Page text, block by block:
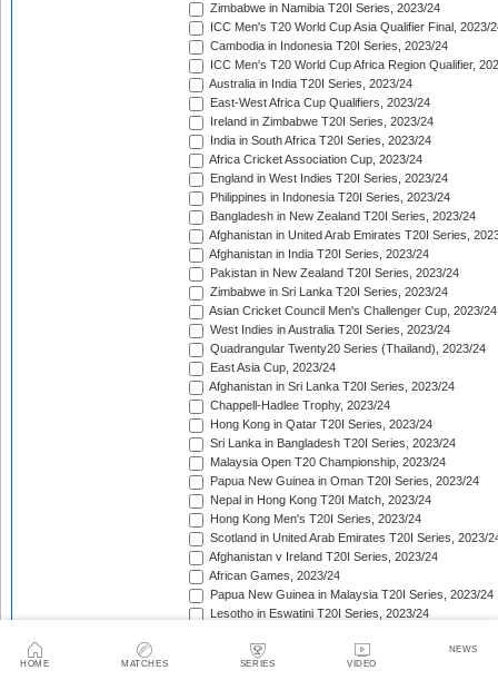
HOME MATCHES SERIES VIDEO
NEWS
Zimbabwe in Namibia T20I Series, 2023/24
ICC Men's T20 World Cup Asia Qualifier Final, 2023/
Cambodia in Indonesia T20I Series, 2023/24
ICC Men's T20 World Cup Africa Region Qualifier,
Australia in India T20I Series, 2023/24
East-West Africa Cup Qualifiers, 2023/24
Ireland in Zimbabwe T20I Series, 2023/24
India in South Africa T20I Series, 2023/24
Africa Cricket Association Cup, 2023/24
England in West Indies T20I Series, 2023/24
Philippines in Indonesia T20I Series, 2023/24
Bangladesh in New Zealand T20I Series, 2023/24
Afghanistan in United Arab Emirates T20I Series,
Afghanistan in India T20I Series, 2023/24
Pakistan in New Zealand T20I Series, 2023/24
Zimbabwe in Sri Lanka T20I Series, 2023/24
Asian Cricket Council Men's Challenger Cup, 2023/24
West Indies in Australia T20I Series, 2023/24
Quadrangular Twenty20 Series (Thailand), 2023/24
East Asia Cup, 2023/24
Afghanistan in Sri Lanka T20I Series, 2023/24
Chappell-Hadlee Trophy, 2023/24
Hong Kong in Qatar T20I Series, 2023/24
Sri Lanka in Bangladesh T20I Series, 2023/24
Malaysia Open T20 Championship, 2023/24
Papua New Guinea in Oman T20I Series, 2023/24
Nepal in Hong Kong T20I Match, 2023/24
Hong Kong Men's T20I Series, 2023/24
Scotland in United Arab Emirates T20I Series, 2023/
Afghanistan v Ireland T20I Series, 2023/24
African Games, 2023/24
Papua New Guinea in Malaysia T20I Series, 2023/24
Lesotho in Eswatini T20I Series, 2023/24
Canada in United States of America T20I Series, 2024
Central American Cricket Championships, 2024